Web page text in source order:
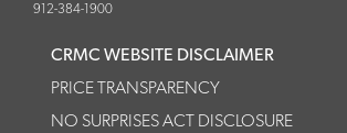
912-384-1900
CRMC WEBSITE DISCLAIMER
PRICE TRANSPARENCY
NO SURPRISES ACT DISCLOSURE